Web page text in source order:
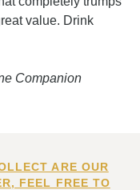
value. Drink
Companion
ARE OUR
FEEL FREE TO